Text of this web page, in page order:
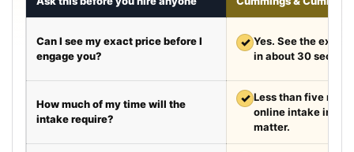
Can I see my exact price before I
engage you?
✓ Yes. See the exact
in about 30
How much of my time will the
intake require?
✓ Less than five
online intake in a
matter.